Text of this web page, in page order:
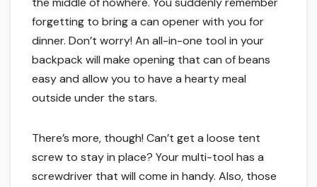
forgetting to bring a can opener with you for
dinner. Don’t worry! An all-in-one tool in your
backpack will make opening that can of beans
easy and allow you to have a hearty meal
outside under the stars.
There’s more, though! Can’t get a loose tent
screw to stay in place? Your multi-tool has a
screwdriver that will come in handy. Also, those